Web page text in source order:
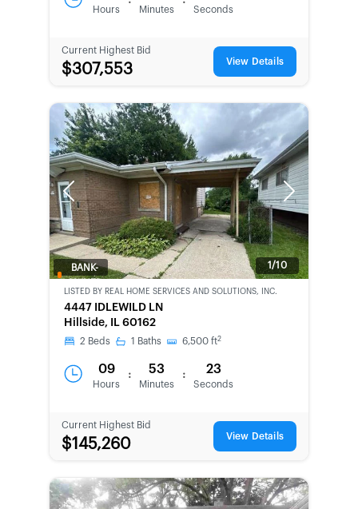
Hours Minutes Seconds
Current Highest Bid
$307,553 View Details
Previous Next
1/10
BANK-
LISTED BY REAL HOME SERVICES AND SOLUTIONS, INC.
4447 IDLEWILD LN
Hillside, IL 60162
2 Beds 1 Baths 6,500 ft2
09
Hours
: 53
Minutes
: 23
Seconds
Current Highest Bid
$145,260 View Details